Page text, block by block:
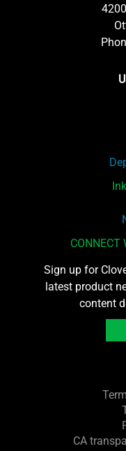
CONNECT
Sign up for
latest product
content
CA